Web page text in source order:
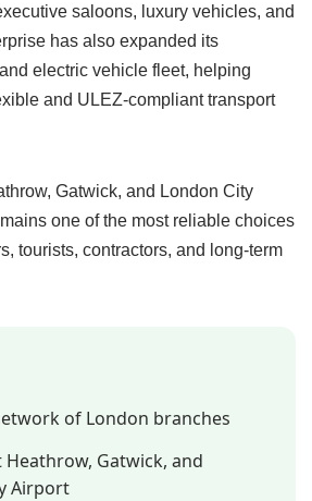
saloons, luxury vehicles, and
has also expanded its
electric vehicle fleet, helping
and ULEZ-compliant transport
Gatwick, and London City
one of the most reliable choices
tourists, contractors, and long-term
of London branches
Heathrow, Gatwick, and
Airport